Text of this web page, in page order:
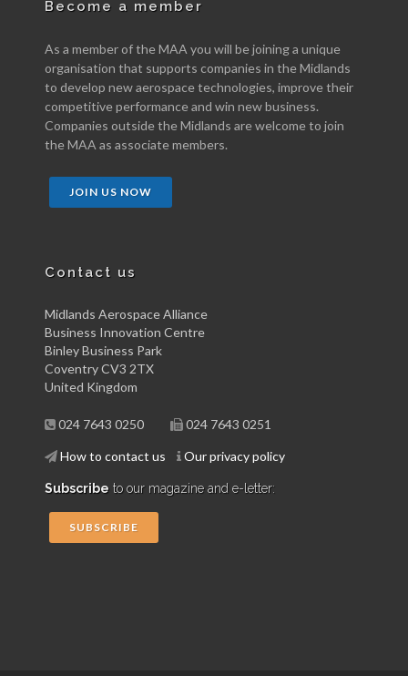
Become a member
As a member of the MAA you will be joining a unique
organisation that supports companies in the Midlands
to develop new aerospace technologies, improve their
competitive performance and win new business.
Companies outside the Midlands are welcome to join
the MAA as associate members.
JOIN US NOW
Contact us
Midlands Aerospace Alliance
Business Innovation Centre
Binley Business Park
Coventry CV3 2TX
United Kingdom
024 7643 0250 024 7643 0251
How to contact us Our privacy policy
Subscribe to our magazine and e-letter:
SUBSCRIBE